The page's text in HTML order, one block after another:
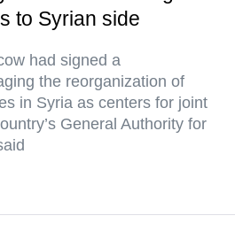
to Syrian side
had signed a
the reorganization of
in Syria as centers for joint
General Authority for